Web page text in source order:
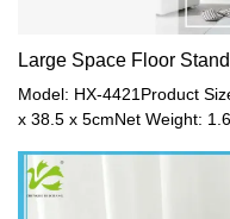
Large Space Floor
Model: HX-4421Product
x 38.5 x 5cmNet Weight:
5cmNet Weight:
4423Product Size: 160 x